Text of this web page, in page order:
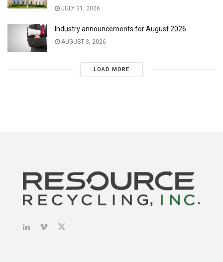
JULY 31, 2026
Industry announcements for August 2026
AUGUST 3, 2026
LOAD MORE